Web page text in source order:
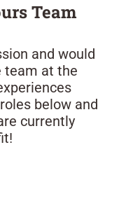
Team​
and would
team at the
below and
currently